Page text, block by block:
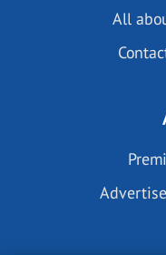
All